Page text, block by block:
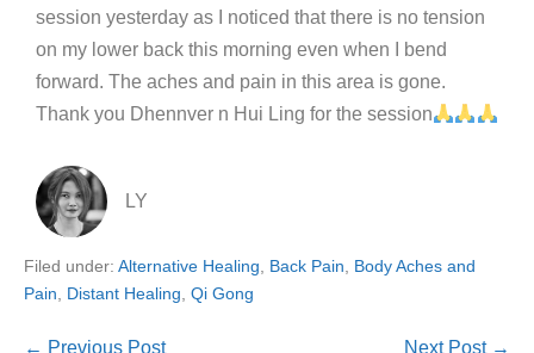
session yesterday as I noticed that there is no tension
on my lower back this morning even when I bend
forward. The aches and pain in this area is gone.
Thank you Dhennver n Hui Ling for the session
LY
Filed under: Alternative Healing, Back Pain, Body Aches and
Pain, Distant Healing, Qi Gong
← Previous Post Next Post →